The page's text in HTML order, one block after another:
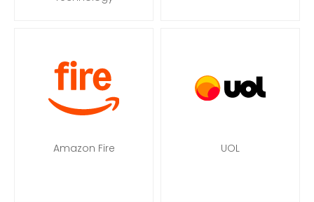
Amazon Fire UOL